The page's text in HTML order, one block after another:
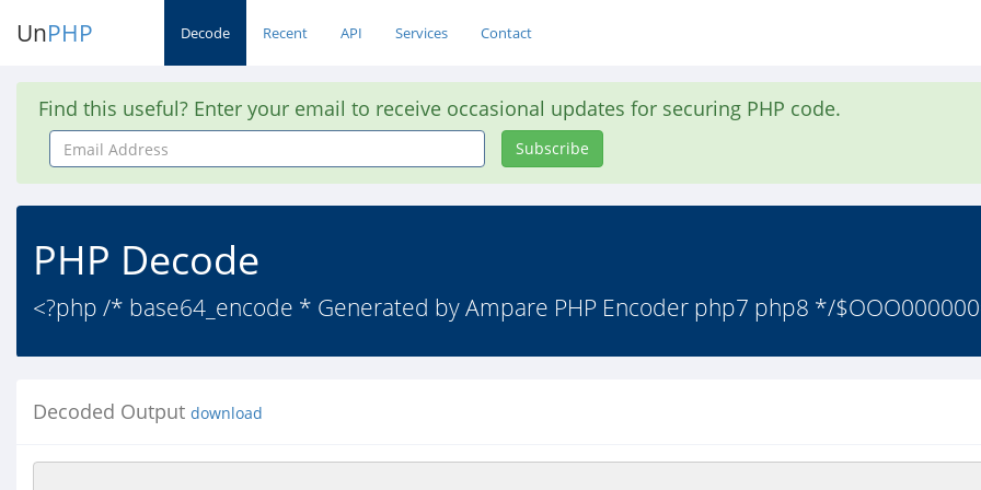
UnPHP Decode Recent API Services Contact
Find this useful? Enter your email to receive occasional updates for securing PHP code.
Email
Address
Subscribe
PHP Decode
<?php /* base64_encode * Generated by Ampare PHP Encoder php7 php8 */
Decoded Output download